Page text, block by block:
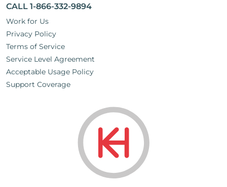
CALL 1-866-332-9894
Work for Us
Privacy Policy
Terms of Service
Service Level Agreement
Acceptable Usage Policy
Support Coverage